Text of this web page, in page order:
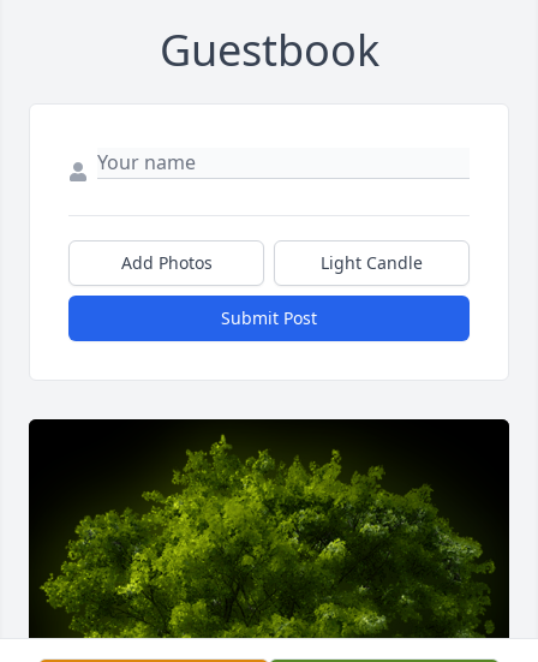
Guestbook
Add Photos Light Candle
Submit Post